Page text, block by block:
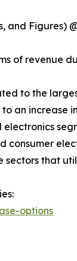
and Figures)
of revenue
to the
an
consumer
that
options